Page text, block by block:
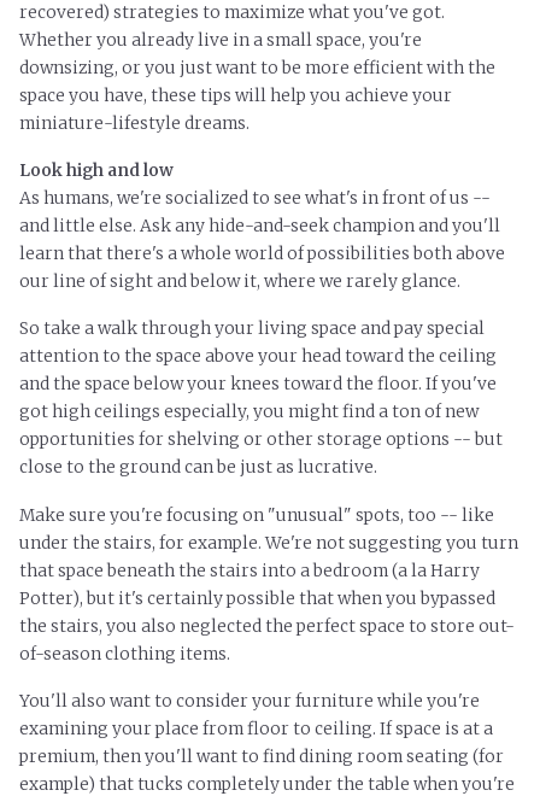
recovered) strategies to maximize what you've got.
Whether you already live in a small space, you're
downsizing, or you just want to be more efficient with the
space you have, these tips will help you achieve your
miniature-lifestyle dreams.
Look high and low
As humans, we're socialized to see what's in front of us --
and little else. Ask any hide-and-seek champion and you'll
learn that there's a whole world of possibilities both above
our line of sight and below it, where we rarely glance.
So take a walk through your living space and pay special
attention tothe space above your head toward the ceiling
andthe space below your knees toward the floor. If you've
got high ceilings especially, you might find a ton of new
opportunities for shelving or other storage options -- but
close to the ground can be just as lucrative.
Make sure you're focusing on "unusual" spots, too -- like
under the stairs, for example. We're not suggesting you turn
that space beneath the stairs into a bedroom (a la Harry
Potter), but it's certainly possible that when you bypassed
the stairs, you also neglected the perfect space to store out-
of-season clothing items.
You'll also want to consider your furniture while you're
examining your place from floor to ceiling. If space is at a
premium, then you'll want to find dining room seating (for
example) that tucks completely under the table when you're